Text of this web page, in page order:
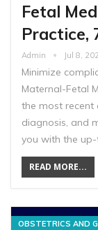
Fetal
Practice,
Admin Jul 8,
Minimize
Maternal-Fetal
the most recent
diagnosis, and
you with the
READ MORE...